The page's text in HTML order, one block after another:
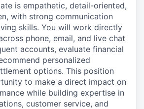
is empathetic, detail-oriented,
with strong communication
skills. You will work directly
phone, email, and live chat
accounts, evaluate financial
personalized
options. This position
to make a direct impact on
while building expertise in
customer service, and